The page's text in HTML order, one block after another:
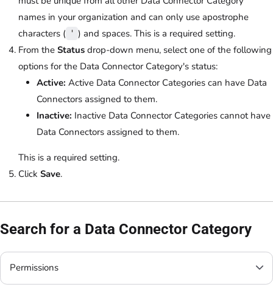
names in your organization and can only use apostrophe
characters (
' ) and spaces. This is a required setting.
From the Status drop-down menu, select one of the following
options for the Data Connector Category's status:
Active: Active Data Connector Categories can have Data
Connectors assigned to them.
Inactive: Inactive Data Connector Categories cannot have
Data Connectors assigned to them.
This is a required setting.
Click Save.
Search for a Data Connector Category
Permissions